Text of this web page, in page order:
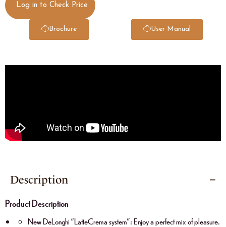
Log in to Check Price
Brochure User Manual
Description
Product Description
New DeLonghi “LatteCrema system”: Enjoy a perfect mix of pleasure.